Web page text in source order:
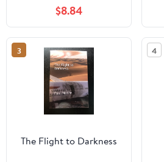
$8.84
3
The Flight to Darkness
4